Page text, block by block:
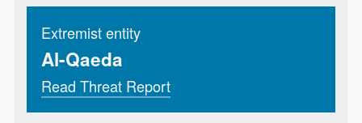
Extremist entity
Al-Qaeda
Read Threat Report